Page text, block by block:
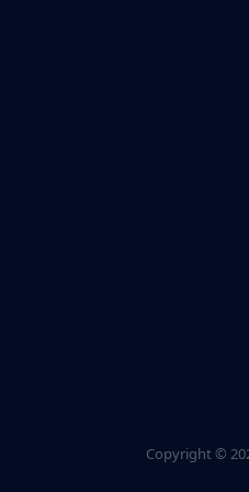
Copyright ©